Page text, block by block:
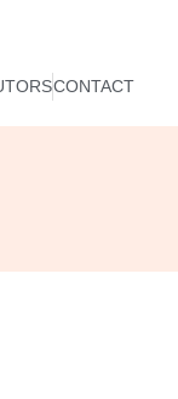
CONTACT